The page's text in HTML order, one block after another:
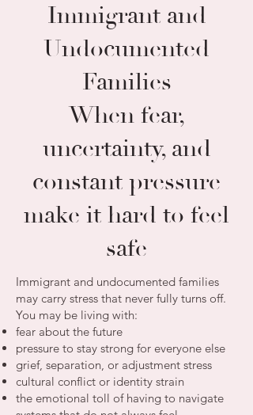
Immigrant and
Undocumented
Families
When fear,
uncertainty, and
constant pressure
make it hard to feel
safe
Immigrant and undocumented families
may carry stress that never fully turns off.
You may be living with:
fear about the future
pressure to stay strong for everyone else
grief, separation, or adjustment stress
cultural conflict or identity strain
the emotional toll of having to navigate